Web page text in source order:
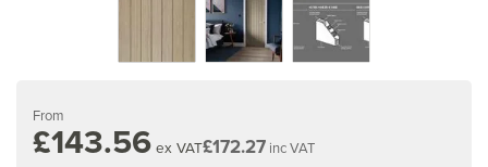
From
£143.56 ex VAT£172.27 inc VAT